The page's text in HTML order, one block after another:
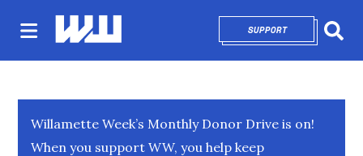
SUPPORTOPENS IN NEW
Willamette Week’s Monthly Donor Drive is on!
When you support WW, you help keep